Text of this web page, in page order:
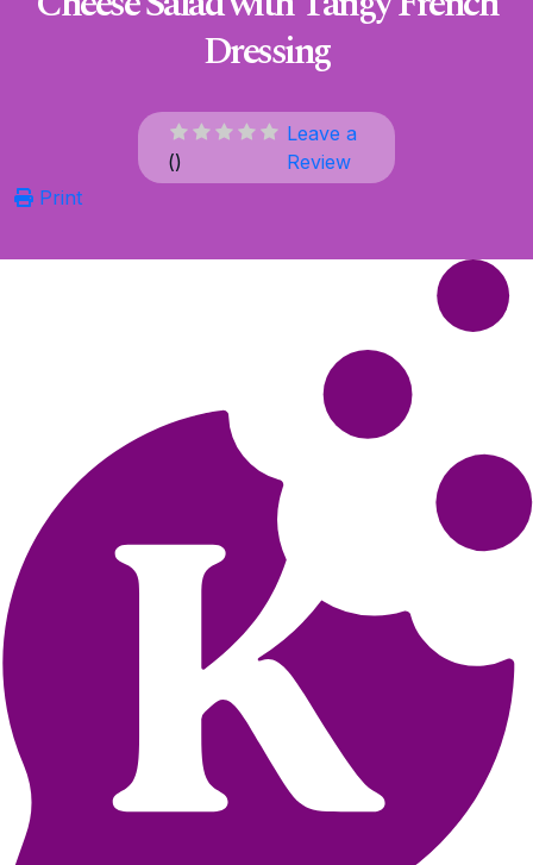
Dressing
()
Leave a
Review
Print